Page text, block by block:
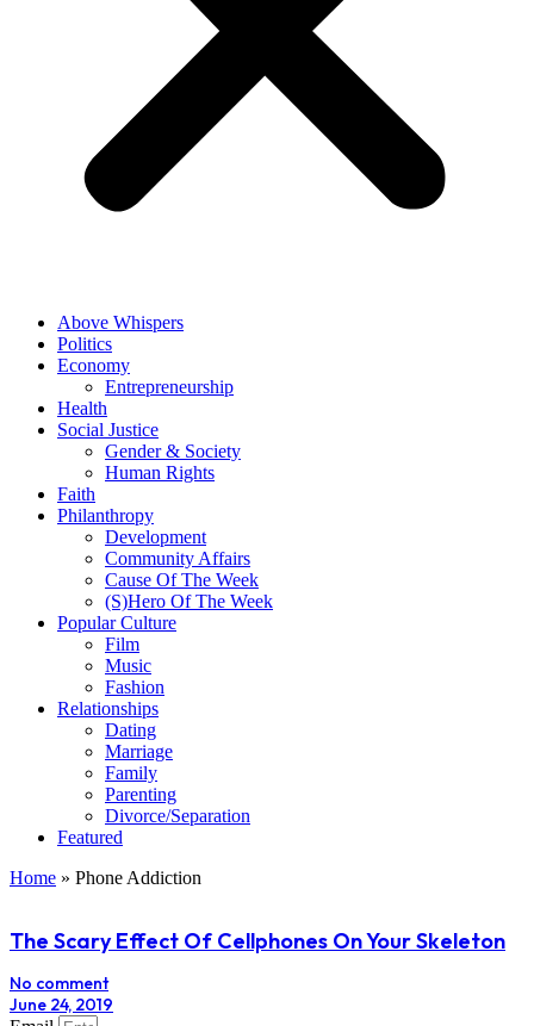
Above Whispers
Politics
Economy
Entrepreneurship
Health
Social Justice
Gender & Society
Human Rights
Faith
Philanthropy
Development
Community Affairs
Cause Of The Week
(S)Hero Of The Week
Popular Culture
Film
Music
Fashion
Relationships
Dating
Marriage
Family
Parenting
Divorce/Separation
Featured
Home » Phone Addiction
The Scary Effect Of Cellphones On Your Skeleton
No comment
June 24, 2019